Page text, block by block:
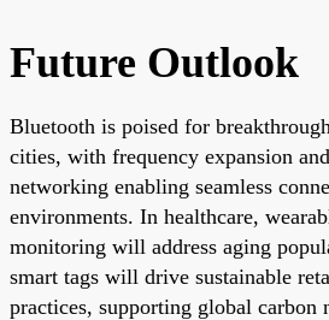
Future Outlook
Bluetooth is poised for
cities, with frequency expansion
networking enabling seamless
environments. In healthcare,
monitoring will address aging
smart tags will drive sustainable
practices, supporting global carbon